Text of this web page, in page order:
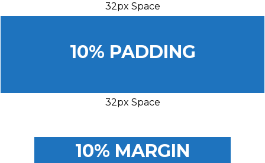
32px Space
10% PADDING
32px Space
10% MARGIN